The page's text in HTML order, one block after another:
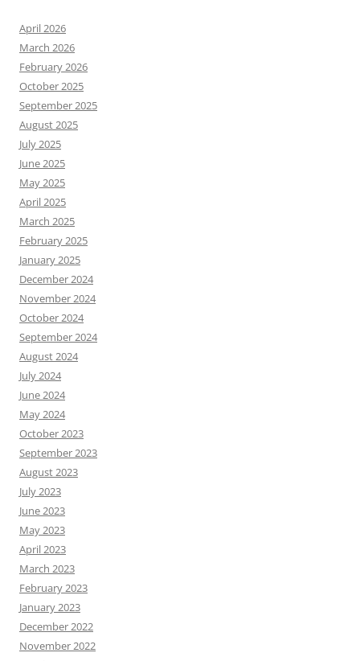
April 2026
March 2026
February 2026
October 2025
September 2025
August 2025
July 2025
June 2025
May 2025
April 2025
March 2025
February 2025
January 2025
December 2024
November 2024
October 2024
September 2024
August 2024
July 2024
June 2024
May 2024
October 2023
September 2023
August 2023
July 2023
June 2023
May 2023
April 2023
March 2023
February 2023
January 2023
December 2022
November 2022